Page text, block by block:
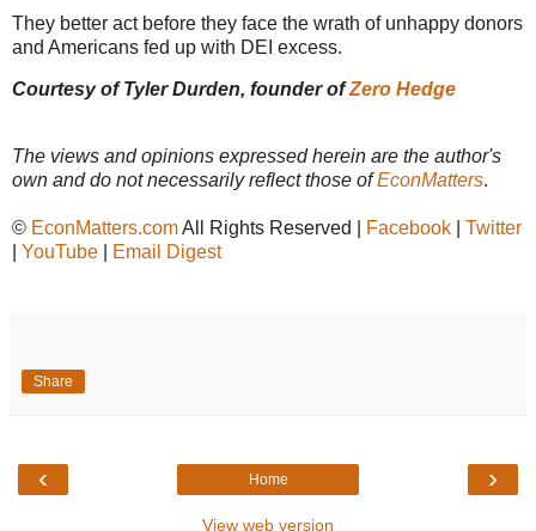
They better act before they face the wrath of unhappy donors
and Americans fed up with DEI excess.
Courtesy of Tyler Durden, founder ofZero Hedge
The views and opinions expressed herein are the author's
own and do not necessarily reflect those ofEconMatters.
© EconMatters.comAll Rights Reserved | Facebook
Twitter
YouTube Email Digest
Share
‹ ›
Home
View web version